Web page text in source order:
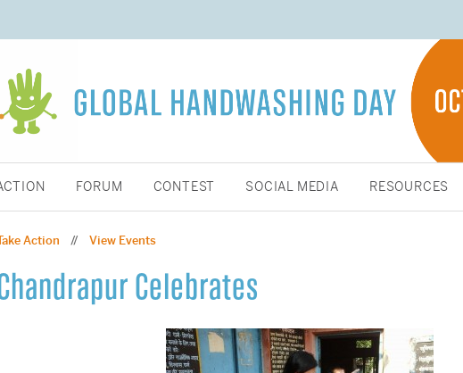
FORUM CONTEST SOCIAL MEDIA RESOURCES
Action // View Events
Celebrates